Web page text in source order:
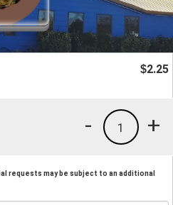
$2.25
+
1
-
requests may be subject to an additional